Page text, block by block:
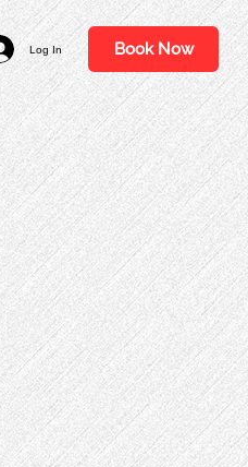
Log In Book Now